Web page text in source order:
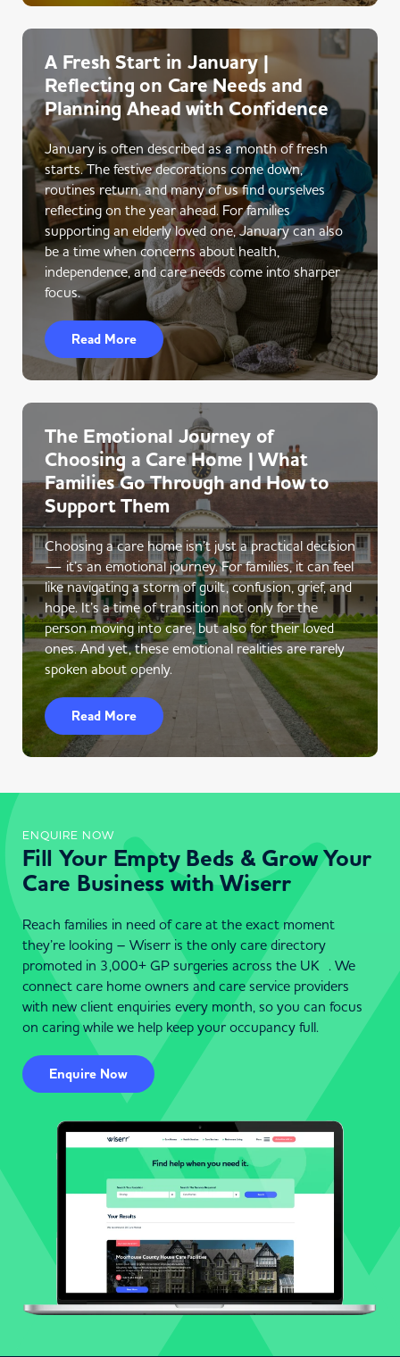
A Fresh Start in January |
Reflecting on Care Needs and
Planning Ahead with Confidence
January is often described as a month of fresh
starts. The festive decorations come down,
routines return, and many of us find ourselves
reflecting on the year ahead. For families
supporting an elderly loved one, January can also
be a time when concerns about health,
independence, and care needs come into sharper
focus.
Read More
The Emotional Journey of
Choosing a Care Home | What
Families Go Through and How to
Support Them
Choosing a care home isn’t just a practical decision
— it’s an emotional journey. For families, it can feel
like navigating a storm of guilt, confusion, grief, and
hope. It’s a time of transition not only for the
person moving into care, but also for their loved
ones. And yet, these emotional realities are rarely
spoken about openly.
Read More
ENQUIRE NOW
Fill Your Empty Beds & Grow Your
Care Business with Wiserr
Reach families in need of care at the exact moment
they’re looking – Wiserr is the only care directory
promoted in 3,000+ GP surgeries across the UK . We
connect care home owners and care service providers
with new client enquiries every month, so you can focus
on caring while we help keep your occupancy full.
Enquire Now